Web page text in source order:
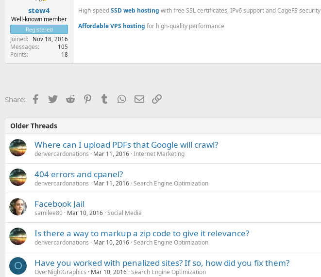
stew4
Well-known member
Registered
Joined Nov 18, 2016
Messages 105
Points 18
High-speedSSD web hosting with free SSL certificates, IPv6 support and CageFS security
Affordable VPS hosting for high-quality performance
Share: Facebook
TwitterReddit PinterestTumblr WhatsApp
EmailLink
Older Threads
Where can I upload PDFs that Google will crawl?
denvercardonations Mar 11, 2016 Internet Marketing
404 errors and cpanel?
denvercardonations Mar 11, 2016 Search Engine Optimization
Facebook Jail
samilee80 Mar 10, 2016 Social Media
Is there a way to markup a zip code to give it relevance?
denvercardonations Mar 10, 2016 Search Engine Optimization
O Have you worked with penalized sites? If so, how did you fix them?
OverNightGraphics Mar 10, 2016 Search Engine Optimization